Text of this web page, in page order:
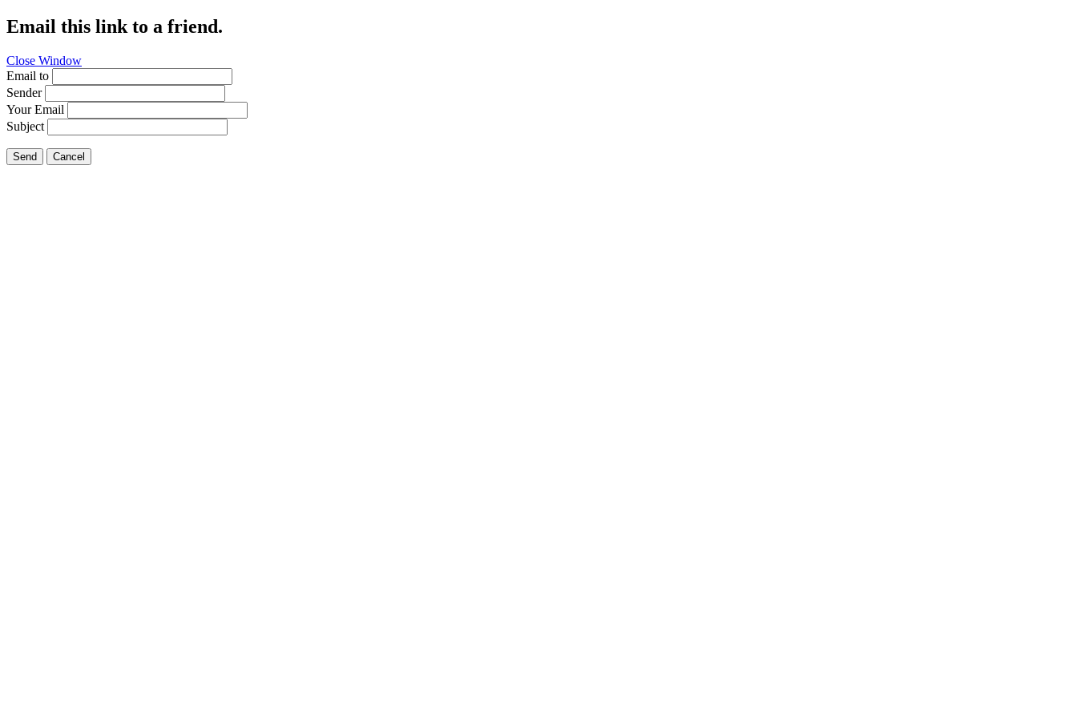
Email this link to a friend.
Close Window
Email to
Sender
Your Email
Subject
Send Cancel